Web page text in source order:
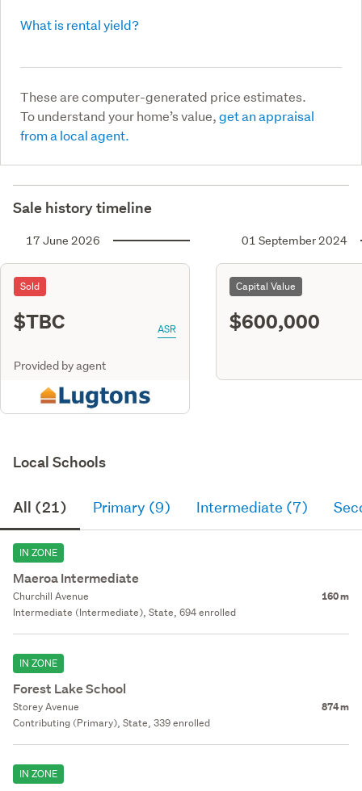
What is rental yield?
These are computer-generated price estimates.
To understand your home’s value,get an appraisal
from a local agent.
Sale history timeline
17 June 2026
Sold
$TBC ASR
Provided by agent
01 September 2024
Capital Value
$600,000
Local Schools
All (21) Primary (9) Intermediate (7)
IN ZONE
Maeroa Intermediate
Churchill Avenue 160 m
Intermediate (Intermediate), State, 694 enrolled
IN ZONE
Forest Lake School
Storey Avenue 874 m
Contributing (Primary), State, 339 enrolled
IN ZONE